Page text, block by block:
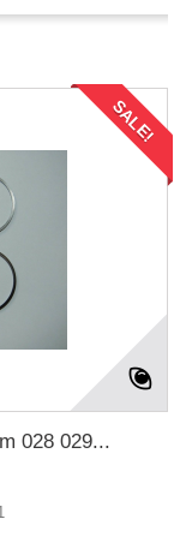
SALE!
028 029...